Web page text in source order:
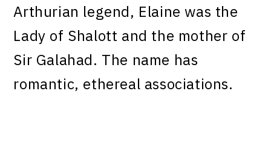
Arthurian legend, Elaine was the
Lady of Shalott and the mother of
Sir Galahad. The name has
romantic, ethereal associations.